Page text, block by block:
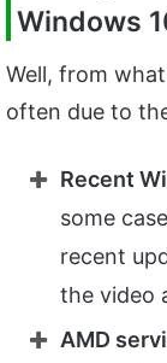
Windows
Well, from
often due to
Recent
some
recent
the video
AMD